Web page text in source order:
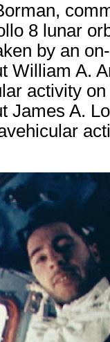
8 lunar
by an
William A.
activity
James A.